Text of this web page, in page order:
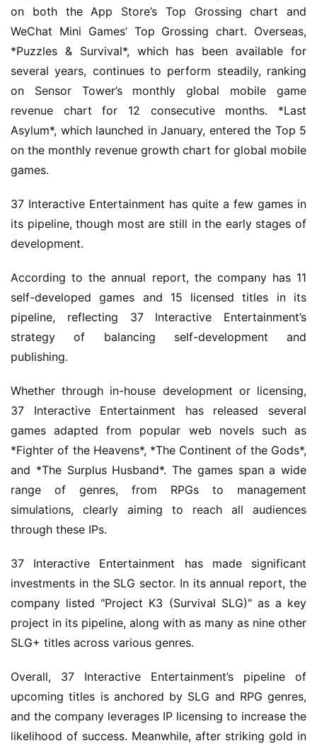
on both the App Store’s Top Grossing chart and
WeChat Mini Games’ Top Grossing chart. Overseas,
*Puzzles & Survival*, which has been available for
several years, continues to perform steadily, ranking
on Sensor Tower’s monthly global mobile game
revenue chart for 12 consecutive months. *Last
Asylum*, which launched in January, entered the Top 5
on the monthly revenue growth chart for global mobile
games.
37 Interactive Entertainment has quite a few games in
its pipeline, though most are still in the early stages of
development.
According to the annual report, the company has 11
self-developed games and 15 licensed titles in its
pipeline, reflecting 37 Interactive Entertainment’s
strategy of balancing self-development and
publishing.
Whether through in-house development or licensing,
37 Interactive Entertainment has released several
games adapted from popular web novels such as
*Fighter of the Heavens*, *The Continent of the Gods*,
and *The Surplus Husband*. The games span a wide
range of genres, from RPGs to management
simulations, clearly aiming to reach all audiences
through these IPs.
37 Interactive Entertainment has made significant
investments in the SLG sector. In its annual report, the
company listed "Project K3 (Survival SLG)" as a key
project in its pipeline, along with as many as nine other
SLG+ titles across various genres.
Overall, 37 Interactive Entertainment’s pipeline of
upcoming titles is anchored by SLG and RPG genres,
and the company leverages IP licensing to increase the
likelihood of success. Meanwhile, after striking gold in